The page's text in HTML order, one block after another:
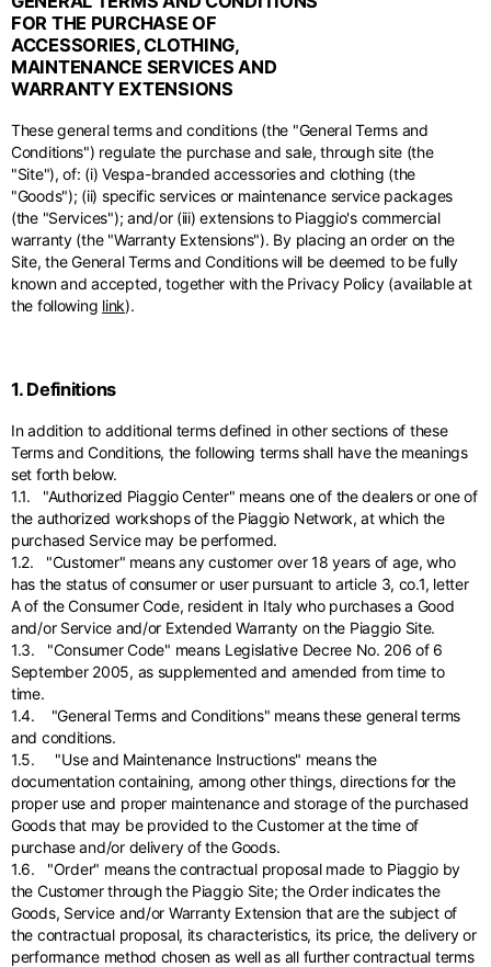
FOR THE PURCHASE OF
ACCESSORIES, CLOTHING,
MAINTENANCE SERVICES AND
WARRANTY EXTENSIONS
These general terms and conditions (the "General Terms and
Conditions") regulate the purchase and sale, through site (the
"Site"), of: (i) Vespa-branded accessories and clothing (the
"Goods"); (ii) specific services or maintenance service packages
(the "Services"); and/or (iii) extensions to Piaggio's commercial
warranty (the "Warranty Extensions"). By placing an order on the
Site, the General Terms and Conditions will be deemed to be fully
known and accepted, together with the Privacy Policy (available at
the following link).
1. Definitions
In addition to additional terms defined in other sections of these
Terms and Conditions, the following terms shall have the meanings
set forth below.
1.1. "Authorized Piaggio Center" means one of the dealers or one of
the authorized workshops of the Piaggio Network, at which the
purchased Service may be performed.
1.2. "Customer" means any customer over 18 years of age, who
has the status of consumer or user pursuant to article 3, co.1, letter
A of the Consumer Code, resident in Italy who purchases a Good
and/or Service and/or Extended Warranty on the Piaggio Site.
1.3. "Consumer Code" means Legislative Decree No. 206 of 6
September 2005, as supplemented and amended from time to
time.
1.4. "General Terms and Conditions" means these general terms
and conditions.
1.5. "Use and Maintenance Instructions" means the
documentation containing, among other things, directions for the
proper use and proper maintenance and storage of the purchased
Goods that may be provided to the Customer at the time of
purchase and/or delivery of the Goods.
1.6. "Order" means the contractual proposal made to Piaggio by
the Customer through the Piaggio Site; the Order indicates the
Goods, Service and/or Warranty Extension that are the subject of
the contractual proposal, its characteristics, its price, the delivery or
performance method chosen as well as all further contractual terms
English
France
French
Germany
English
Germany
German
Italy
English
English
Netherlands
Dutch
Spain
English
Spain
Spanish
Türkiye
English
French
USA
English
English
Indonesia
English
Spanish
Philippines
English
Philippines
Spanish
South Korea
English
Thailand
English
Vietnam
English
Kuwait
English
English
Saudi Arabia
English
Unit.Arab Emir.
English
International sites
If you can't find your country in the list, visit our international website
and select one of the available languages.
ENESDEFRNLIT